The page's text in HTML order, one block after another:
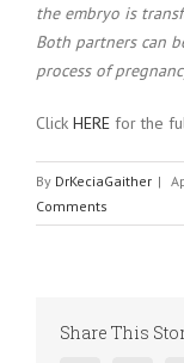
the embryo is
Both partners can
process of
Click HERE for the
By DrKeciaGaither |
Comments
Share This